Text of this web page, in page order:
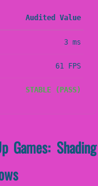
Audited Value
3 ms
61 FPS
STABLE (PASS)
Games: Shading